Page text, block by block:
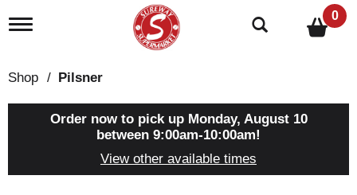
T
l
g
0
Shop / Pilsner
Order now to pick up Monday, August 10
between 9:00am-10:00am!
View other available times